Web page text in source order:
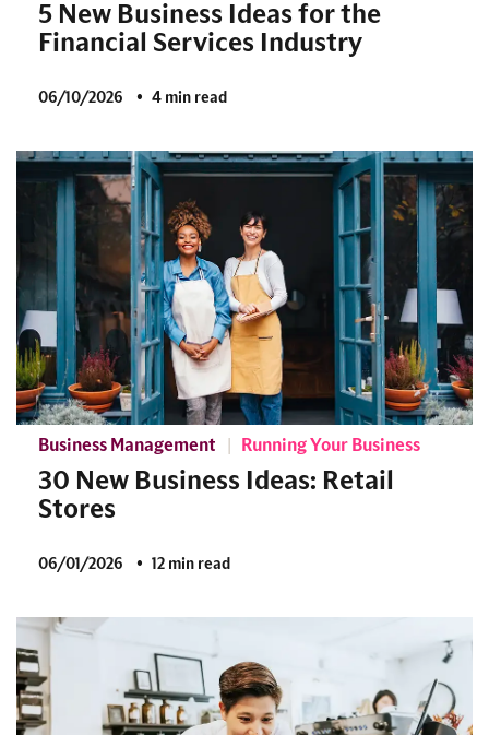
5 New Business Ideas for the
Financial Services Industry
06/10/2026 4 min read
Business Management Running Your Business
30 New Business Ideas: Retail
Stores
06/01/2026 12 min read